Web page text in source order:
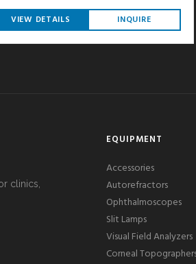
VIEW DETAILS INQUIRE
clinics,
EQUIPMENT
Accessories
Autorefractors
Ophthalmoscopes
Slit Lamps
Visual Field Analyzers
Corneal